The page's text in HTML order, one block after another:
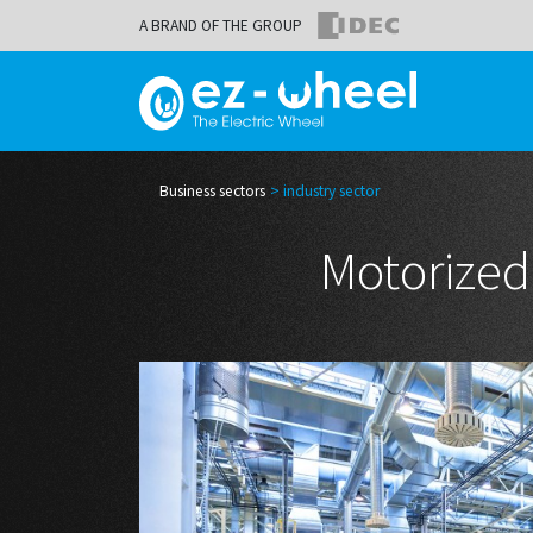
A BRAND OF THE GROUP
Business sectors industry sector